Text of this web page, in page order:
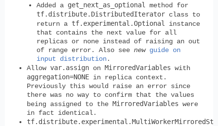
Added a get_next_as_optional
method for
tf.distribute.DistributedIterator class to
return a tf.experimental.Optional
instance
that contains the next value for all
replicas or none instead of raising an out
of range error. Also see new guide on
input distribution.
Allow var.assign on MirroredVariables with
aggregation=NONE in replica context.
Previously this would raise an error since
there was no way to confirm that the values
being assigned to the MirroredVariables were
in fact identical.